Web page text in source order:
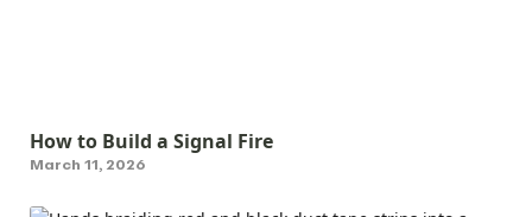
How to Build a Signal Fire
March 11, 2026